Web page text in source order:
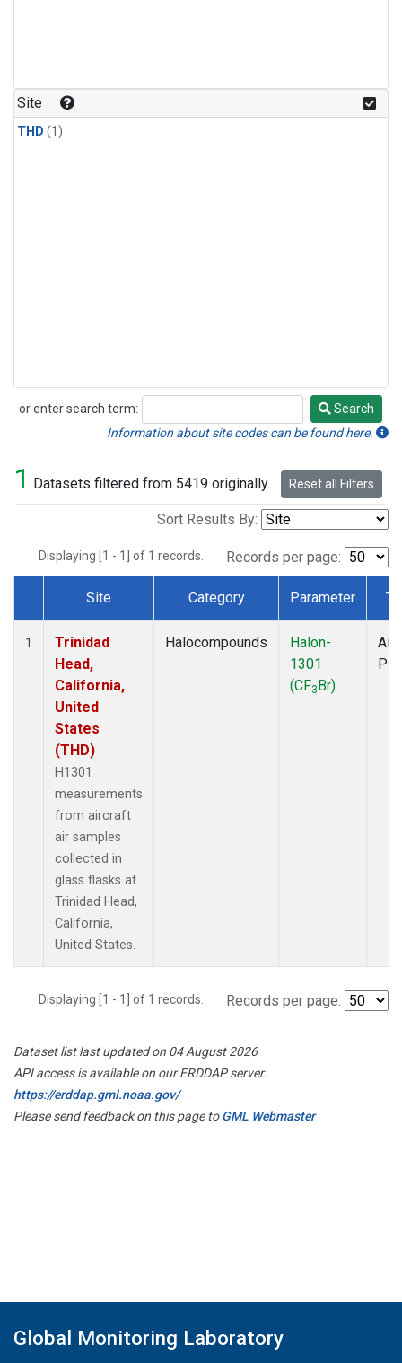
Site
THD (1)
or enter search term:
Search
Search
Information about site codes can be found here.
1 Datasets filtered from 5419 originally. Reset all Filters
Sort Results By:
Displaying [1 - 1] of 1 records. Records per page:
Dataset Number
Site Category Parameter
1
Trinidad
Head,
California,
United
States
(THD)
H1301
measurements
from aircraft
air samples
collected in
glass flasks at
Trinidad Head,
California,
United States.
Halocompounds
Halon-
1301
(CF3Br)
Displaying [1 - 1] of 1 records. Records per page:
Dataset list last updated on 04 August 2026
API access is available on our ERDDAP server:
https://erddap.gml.noaa.gov/
Please send feedback on this page toGML Webmaster
Global Monitoring Laboratory